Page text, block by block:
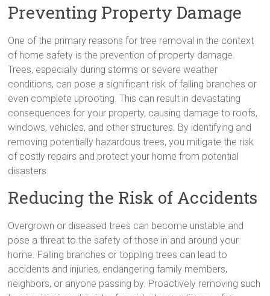
Preventing Property Damage
One of the primary reasons for tree removal in the context
of home safety is the prevention of property damage.
Trees, especially during storms or severe weather
conditions, can pose a significant risk of falling branches or
even complete uprooting. This can result in devastating
consequences for your property, causing damage to roofs,
windows, vehicles, and other structures. By identifying and
removing potentially hazardous trees, you mitigate the risk
of costly repairs and protect your home from potential
disasters.
Reducing the Risk of Accidents
Overgrown or diseased trees can become unstable and
pose a threat to the safety of those in and around your
home. Falling branches or toppling trees can lead to
accidents and injuries, endangering family members,
neighbors, or anyone passing by. Proactively removing such